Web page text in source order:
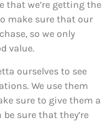
that we’re getting the
make sure that our
so we only
value.
ourselves to see
We use them
sure to give them a
sure that they’re